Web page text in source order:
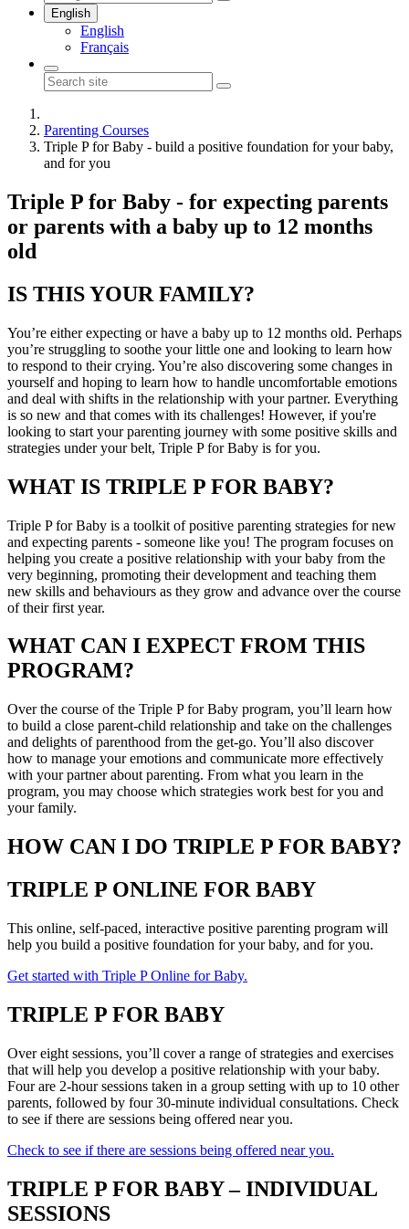
English
English
Français
Parenting Courses
Triple P for Baby - build a positive foundation for your baby,
and for you
Triple P for Baby - for expecting parents
or parents with a baby up to 12 months
old
IS THIS YOUR FAMILY?
You’re either expecting or have a baby up to 12 months old. Perhaps
you’re struggling to soothe your little one and looking to learn how
to respond to their crying. You’re also discovering some changes in
yourself and hoping to learn how to handle uncomfortable emotions
and deal with shifts in the relationship with your partner. Everything
is so new and that comes with its challenges! However, if you're
looking to start your parenting journey with some positive skills and
strategies under your belt, Triple P for Baby is for you.
WHAT IS TRIPLE P FOR BABY?
Triple P for Baby is a toolkit of positive parenting strategies for new
and expecting parents - someone like you! The program focuses on
helping you create a positive relationship with your baby from the
very beginning, promoting their development and teaching them
new skills and behaviours as they grow and advance over the course
of their first year.
WHAT CAN I EXPECT FROM THIS
PROGRAM?
Over the course of the Triple P for Baby program, you’ll learn how
to build a close parent-child relationship and take on the challenges
and delights of parenthood from the get-go. You’ll also discover
how to manage your emotions and communicate more effectively
with your partner about parenting. From what you learn in the
program, you may choose which strategies work best for you and
your family.
HOW CAN I DO TRIPLE P FOR BABY?
TRIPLE P ONLINE FOR BABY
This online, self-paced, interactive positive parenting program will
help you build a positive foundation for your baby, and for you.
Get started with Triple P Online for Baby.
TRIPLE P FOR BABY
Over eight sessions, you’ll cover a range of strategies and exercises
that will help you develop a positive relationship with your baby.
Four are 2-hour sessions taken in a group setting with up to 10 other
parents, followed by four 30-minute individual consultations. Check
to see if there are sessions being offered near you.
Check to see if there are sessions being offered near you.
TRIPLE P FOR BABY – INDIVIDUAL
SESSIONS